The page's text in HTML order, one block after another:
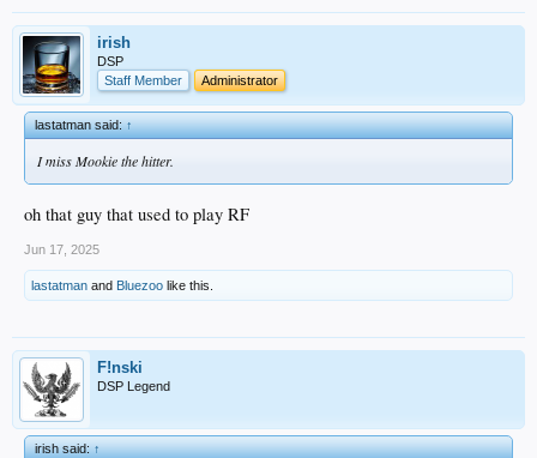
irish
DSP
Staff Member
Administrator
lastatman said:↑
I miss Mookie the hitter.
oh that guy that used to play RF
Jun 17, 2025
lastatman and Bluezoo like this.
F!nski
DSP Legend
irish said:↑